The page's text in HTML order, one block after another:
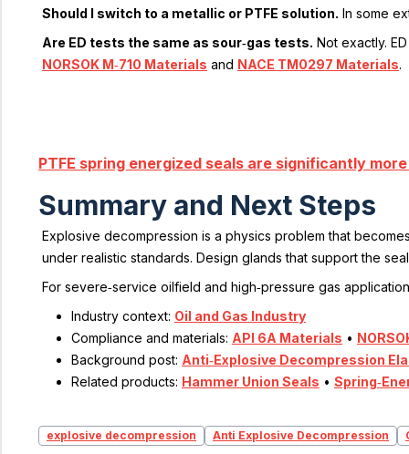
Should I switch to a metallic or PTFE solution. In some
Are ED tests the same as sour‑gas tests. Not exactly.
NORSOK M‑710 Materials and NACE TM0297 Materials.
PTFE spring energized seals are significantly
Summary and Next Steps
Explosive decompression is a physics problem that
under realistic standards. Design glands that support the
For severe‑service oilfield and high‑pressure gas
Industry context: Oil and Gas Industry
Compliance and materials: API 6A Materials •
Background post: Anti‑Explosive Decompression
Related products: Hammer Union Seals •
explosive decompression Anti Explosive Decompression